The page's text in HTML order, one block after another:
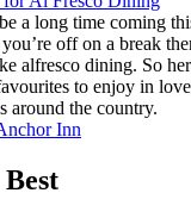
a long time coming
off on a break
alfresco dining. So
to enjoy in
around the country.